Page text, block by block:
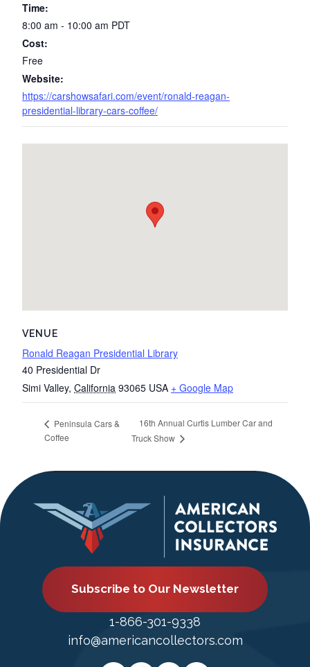
Time:
8:00 am - 10:00 am PDT
Cost:
Free
Website:
https://carshowsafari.com/event/ronald-reagan-
presidential-library-cars-coffee/
VENUE
Ronald Reagan Presidential Library
40 Presidential Dr
Simi Valley, California 93065 USA + Google Map
Peninsula Cars &
Coffee
16th Annual Curtis Lumber Car and
Truck Show
Subscribe to Our Newsletter
1-866-301-9338
info@americancollectors.com